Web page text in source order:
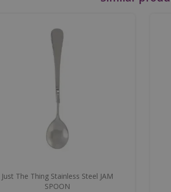
Just The Thing Stainless Steel JAM
SPOON